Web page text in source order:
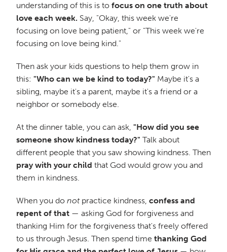
understanding of this is to focus on one truth about
love each week. Say, "Okay, this week we're
focusing on love being patient," or "This week we're
focusing on love being kind."
Then ask your kids questions to help them grow in
this: "Who can we be kind to today?" Maybe it's a
sibling, maybe it's a parent, maybe it's a friend or a
neighbor or somebody else.
At the dinner table, you can ask, "How did you see
someone show kindness today?" Talk about
different people that you saw showing kindness. Then
pray with your child that God would grow you and
them in kindness.
When you do notpractice kindness, confess and
repent of that — asking God for forgiveness and
thanking Him for the forgiveness that's freely offered
to us through Jesus. Then spend time thanking God